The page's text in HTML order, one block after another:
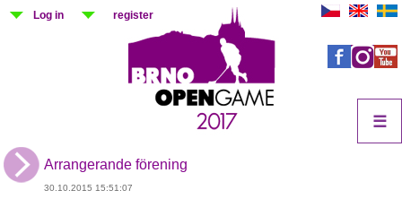
Log in register
☰
Arrangerande förening
30.10.2015 15:51:07